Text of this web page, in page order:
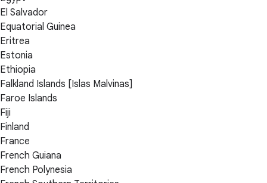
El Salvador
Equatorial Guinea
Eritrea
Estonia
Ethiopia
Falkland Islands [Islas Malvinas]
Faroe Islands
Fiji
Finland
France
French Guiana
French Polynesia